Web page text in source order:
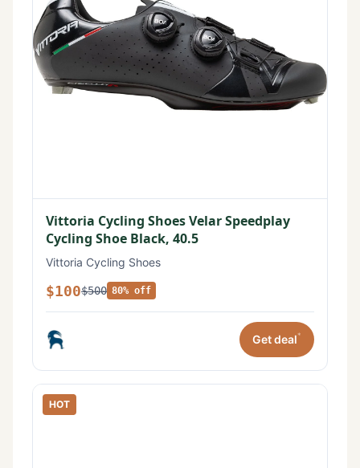
Vittoria Cycling Shoes Velar Speedplay
Cycling Shoe Black, 40.5
Vittoria Cycling Shoes
$100$500 80% off
Get deal*
HOT